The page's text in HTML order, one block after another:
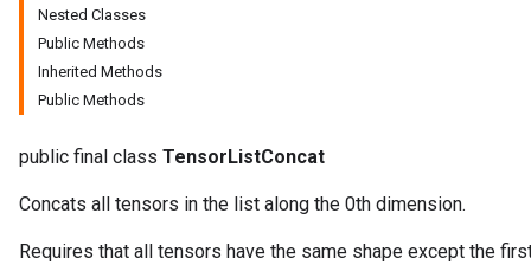
Nested Classes
Public Methods
Inherited Methods
Public Methods
public final class TensorListConcat
Concats all tensors in the list along the 0th dimension.
Requires that all tensors have the same shape except the